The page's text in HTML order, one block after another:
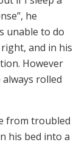
he
unable to do
and in his
However
rolled
from troubled
his bed into a